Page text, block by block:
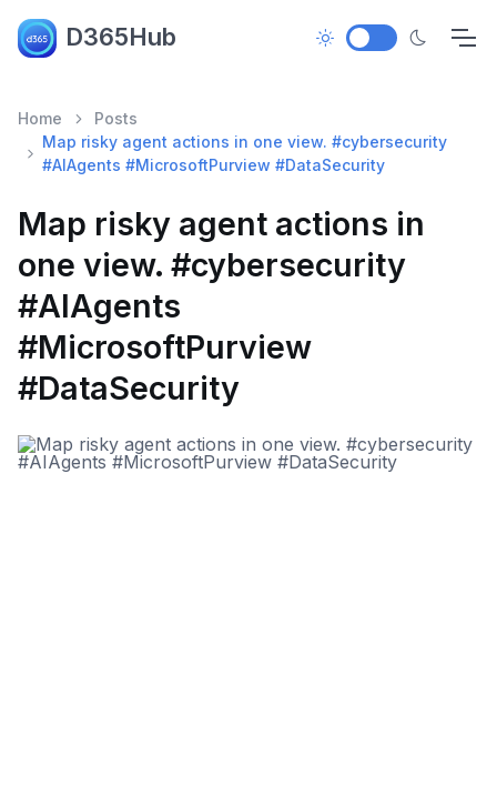
D365Hub
Home
Posts
Map risky agent actions in one view. #cybersecurity
#AIAgents #MicrosoftPurview #DataSecurity
Map risky agent actions in
one view. #cybersecurity
#AIAgents
#MicrosoftPurview
#DataSecurity